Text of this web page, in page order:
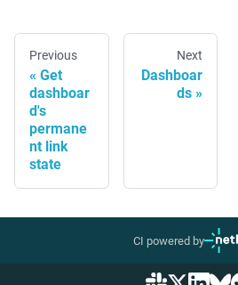
Previous
Get
dashboar
d's
permane
nt link
state
Next
Dashboar
ds
CI powered by